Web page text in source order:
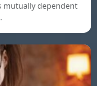
mutually dependent